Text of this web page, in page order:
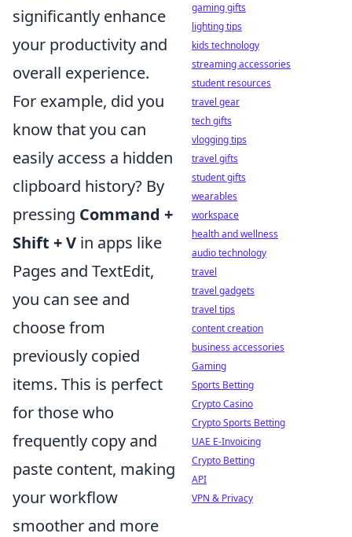
significantly enhance
your productivity and
overall experience.
For example, did you
know that you can
easily access a hidden
clipboard history? By
pressing Command +
Shift + V in apps like
Pages and TextEdit,
you can see and
choose from
previously copied
items. This is perfect
for those who
frequently copy and
paste content, making
your workflow
smoother and more
gaming gifts
lighting tips
kids technology
streaming accessories
student resources
travel gear
tech gifts
vlogging tips
travel gifts
student gifts
wearables
workspace
health and wellness
audio technology
travel
travel gadgets
travel tips
content creation
business accessories
Gaming
Sports Betting
Crypto Casino
Crypto Sports Betting
UAE E-Invoicing
Crypto Betting
API
VPN & Privacy